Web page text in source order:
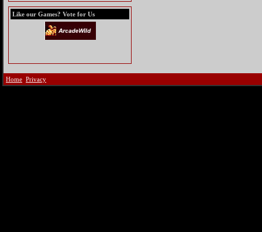
Like our Games? Vote for Us
Home Privacy